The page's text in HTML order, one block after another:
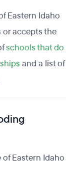
Eastern Idaho
accepts the
schools that do
and a list of
of Eastern Idaho